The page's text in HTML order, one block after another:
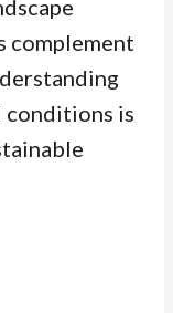
complement
conditions is